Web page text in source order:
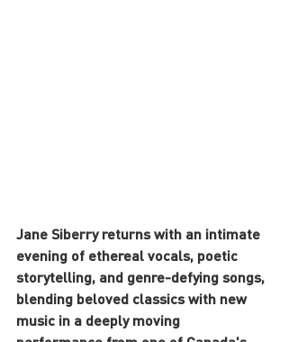
Jane Siberry returns with an intimate
evening of ethereal vocals, poetic
storytelling, and genre-defying songs,
blending beloved classics with new
music in a deeply moving